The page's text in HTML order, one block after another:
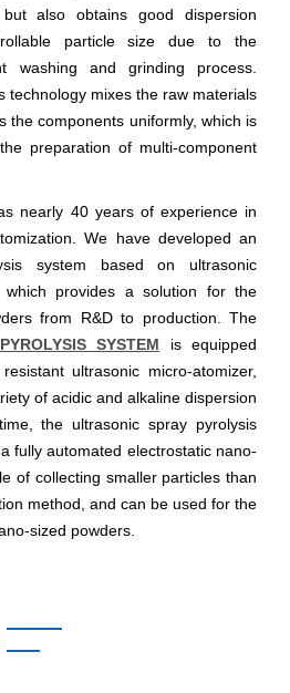
also obtains good dispersion
particle size due to the
washing and grinding process.
technology mixes the raw materials
the components uniformly, which is
preparation of multi-component
nearly 40 years of experience in
We have developed an
system based on ultrasonic
which provides a solution for the
from R&D to production. The
SYSTEM is equipped
ultrasonic micro-atomizer,
of acidic and alkaline dispersion
the ultrasonic spray pyrolysis
fully automated electrostatic nano-
of collecting smaller particles than
method, and can be used for the
sized powders.